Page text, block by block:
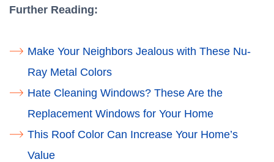
Further Reading:
Make Your Neighbors Jealous with These Nu-
Ray Metal Colors
Hate Cleaning Windows? These Are the
Replacement Windows for Your Home
This Roof Color Can Increase Your Home’s
Value